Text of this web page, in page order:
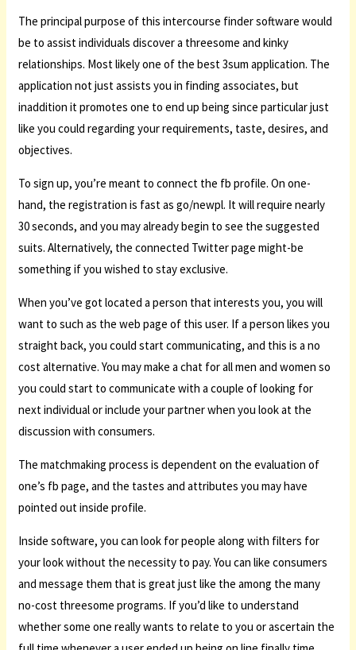
The principal purpose of this intercourse finder software would
be to assist individuals discover a threesome and kinky
relationships. Most likely one of the best 3sum application. The
application not just assists you in finding associates, but
inaddition it promotes one to end up being since particular just
like you could regarding your requirements, taste, desires, and
objectives.
To sign up, you’re meant to connect the fb profile. On one-
hand, the registration is fast as go/newpl. It will require nearly
30 seconds, and you may already begin to see the suggested
suits. Alternatively, the connected Twitter page might-be
something if you wished to stay exclusive.
When you’ve got located a person that interests you, you will
want to such as the web page of this user. If a person likes you
straight back, you could start communicating, and this is a no
cost alternative. You may make a chat for all men and women so
you could start to communicate with a couple of looking for
next individual or include your partner when you look at the
discussion with consumers.
The matchmaking process is dependent on the evaluation of
one’s fb page, and the tastes and attributes you may have
pointed out inside profile.
Inside software, you can look for people along with filters for
your look without the necessity to pay. You can like consumers
and message them that is great just like the among the many
no-cost threesome programs. If you’d like to understand
whether some one really wants to relate to you or ascertain the